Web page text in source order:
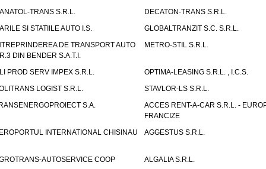
TRANS S.R.L.
DECATON-TRANS S.R.L.
SI STATIILE AUTO I.S.
GLOBALTRANZIT S.C. S.R.L.
DE TRANSPORT AUTO
DIN BENDER S.A.T.I.
METRO-STIL S.R.L.
PROD SERV IMPEX S.R.L.
OPTIMA-LEASING S.R.L. , I.C.S.
LOGIST S.R.L.
STAVLOR-LS S.R.L.
S.A.
ACCES RENT-A-CAR S.R.L. -
FRANCIZE
INTERNATIONAL CHISINAU
AGGESTUS S.R.L.
AUTOSERVICE COOP ALGALIA S.R.L.